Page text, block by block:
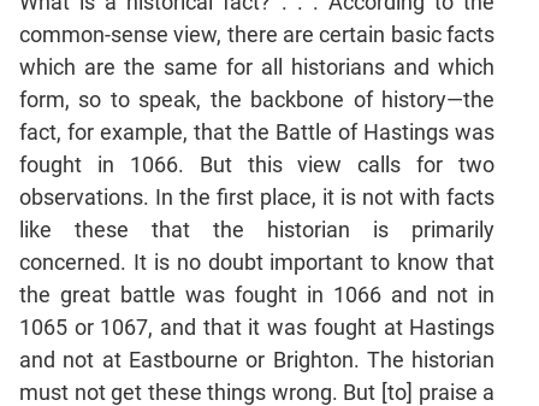
Probability
CAT
Verbal
Para
Jumble
Sentence
Sentence
Elimination
Paragraph
Completion
common-sense view, there are certain basic facts
which are the same for all historians and which
form, so to speak, the backbone of history—the
fact, for example, that the Battle of Hastings was
fought in 1066. But this view calls for two
observations. In the first place, it is not with facts
like these that the historian is primarily
concerned. It is no doubt important to know that
the great battle was fought in 1066 and not in
1065 or 1067, and that it was fought at Hastings
and not at Eastbourne or Brighton. The historian
must not get these things wrong. But [to] praise a